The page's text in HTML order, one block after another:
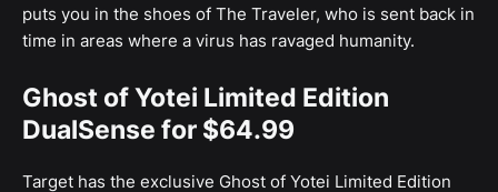
puts you in the shoes of The Traveler, who is sent back in
time in areas where a virus has ravaged humanity.
Ghost of Yotei Limited Edition
DualSense for $64.99
Target has the exclusive Ghost of Yotei Limited Edition